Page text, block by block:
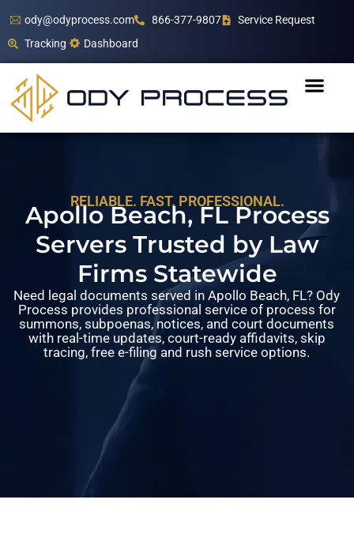
ody@odyprocess.com 866-377-9807
Service Request
Tracking
Dashboard
RELIABLE. FAST. PROFESSIONAL.
Apollo Beach, FL Process
Servers Trusted by Law
Firms Statewide
Need legal documents served in Apollo Beach, FL? Ody
Process provides professional service of process for
summons, subpoenas, notices, and court documents
with real-time updates, court-ready affidavits, skip
tracing, free e-filing and rush service options.